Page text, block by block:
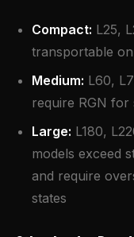
Compact: L25,
transportable
Medium: L60,
require RGN for
Large: L180,
models exceed
and require
states